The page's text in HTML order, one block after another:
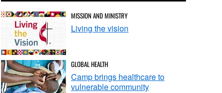
MISSION AND MINISTRY
Living the vision
GLOBAL HEALTH
Camp brings healthcare to
vulnerable community